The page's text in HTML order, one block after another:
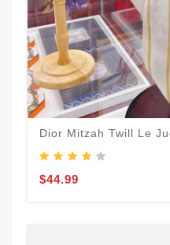
Dior Mitzah Twill Le
$44.99